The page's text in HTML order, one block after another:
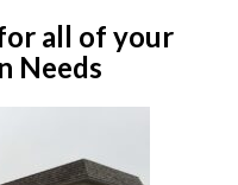
all of your
Needs